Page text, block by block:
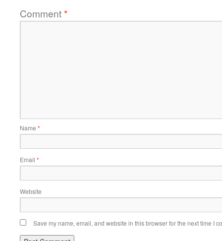
Comment*
Name *
Email *
Website
Save my name, email, and website in this browser for the next time I